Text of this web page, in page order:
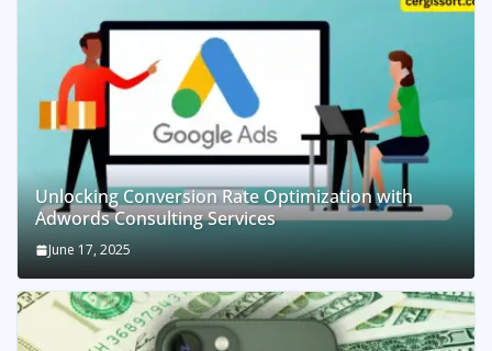
Unlocking Conversion Rate Optimization with
Adwords Consulting Services
June 17, 2025